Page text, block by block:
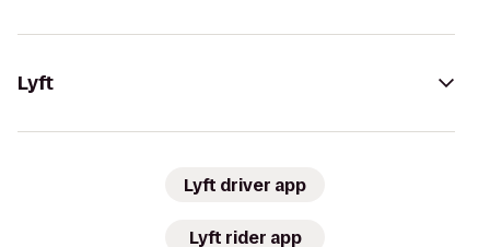
Lyft
Lyft driver app
Lyft rider app